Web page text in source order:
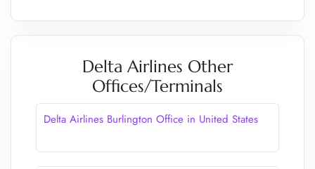
Delta Airlines Other
Offices/Terminals
Delta Airlines Burlington Office in United States